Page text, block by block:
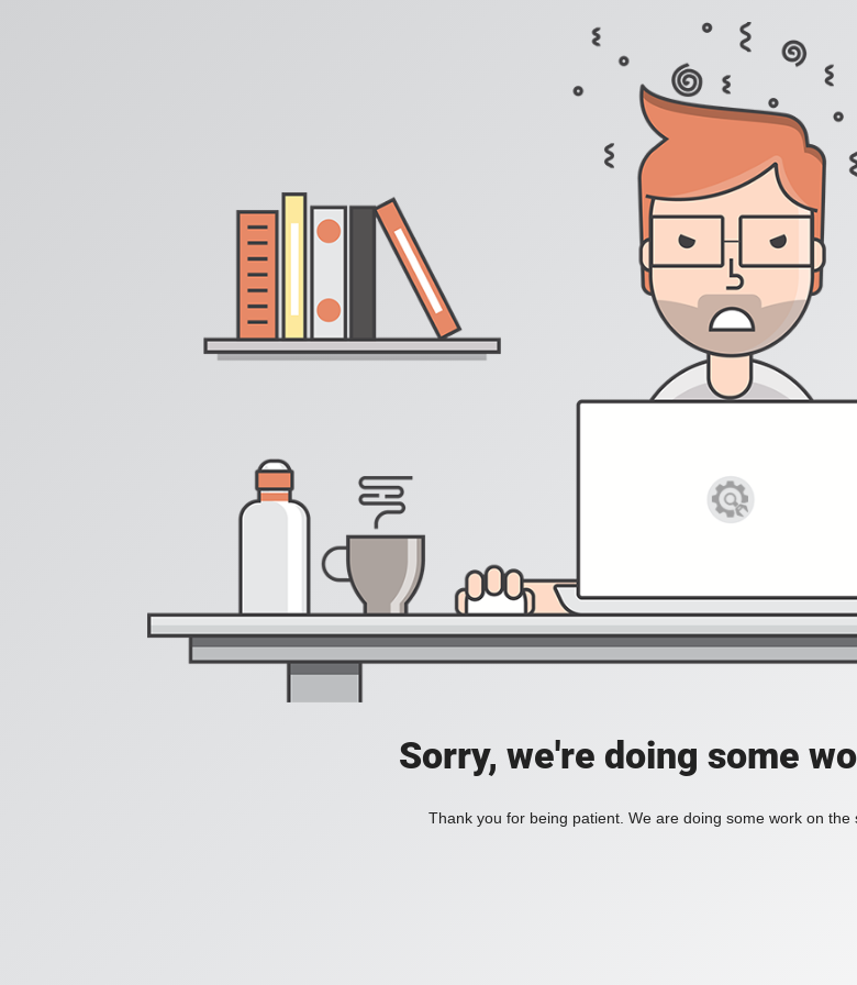
Sorry, we're doing some
Thank you for being patient. We are doing some work on the